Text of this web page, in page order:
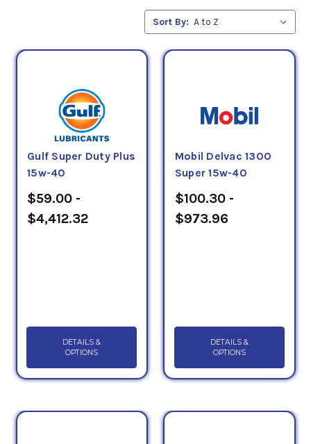
Sort By:
Gulf Super Duty Plus
15w-40
$59.00 -
$4,412.32
DETAILS &
OPTIONS
Mobil Delvac 1300
Super 15w-40
$100.30 -
$973.96
DETAILS &
OPTIONS